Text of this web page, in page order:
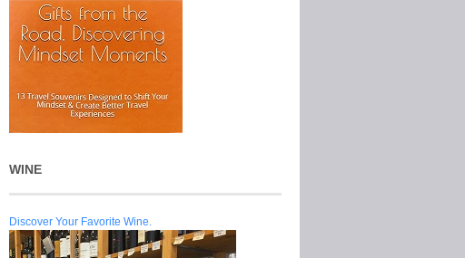
WINE
Discover Your Favorite Wine.